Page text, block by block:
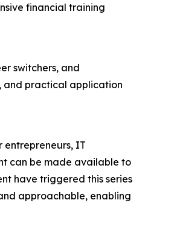
financial training
switchers, and
and practical application
entrepreneurs, IT
can be made available to
have triggered this series
approachable, enabling